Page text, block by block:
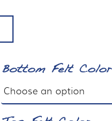
Bottom Felt Color